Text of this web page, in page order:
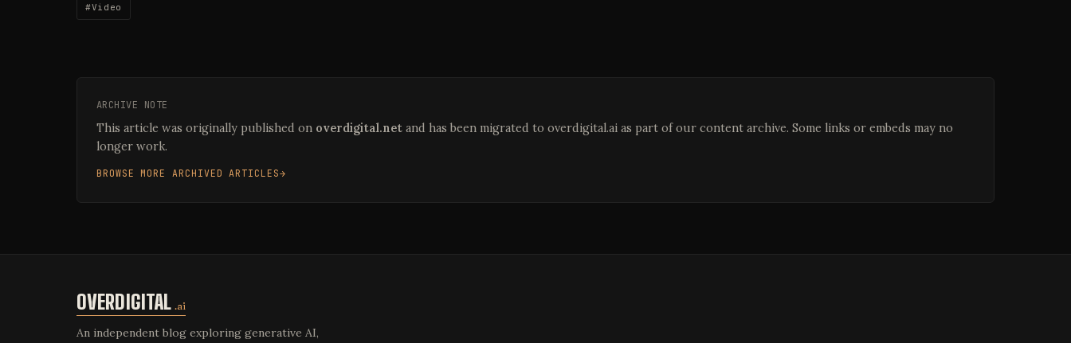
#Video
ARCHIVE NOTE
This article was originally published on overdigital.net and has been migrated to overdigital.ai as part of our content archive. Some links or embeds may no
longer work.
BROWSE MORE ARCHIVED ARTICLES
OVERDIGITAL .ai
An independent blog exploring generative AI,